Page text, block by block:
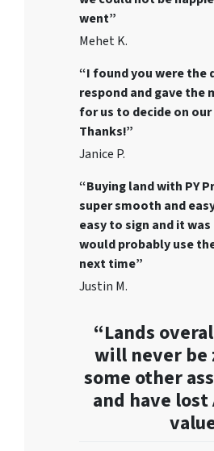
went”
Mehet K.
“I found you were the
respond and gave
for us to decide on
Thanks!”
Janice P.
“Buying land with PY
super smooth and
easy to sign and it
would probably use
next time”
Justin M.
“Lands
will never be
some other
and have